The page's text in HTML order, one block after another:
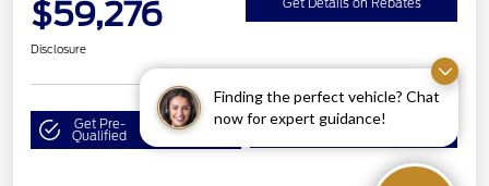
Finding the perfect vehicle? Chat
now for expert guidance!
$59,276
Disclosure
Get Pre-
Qualified
No impact on
your credit Value Your Trade